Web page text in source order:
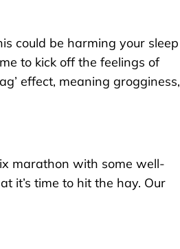
could be harming your sleep
to kick off the feelings of
effect, meaning grogginess,
marathon with some well-
it’s time to hit the hay. Our